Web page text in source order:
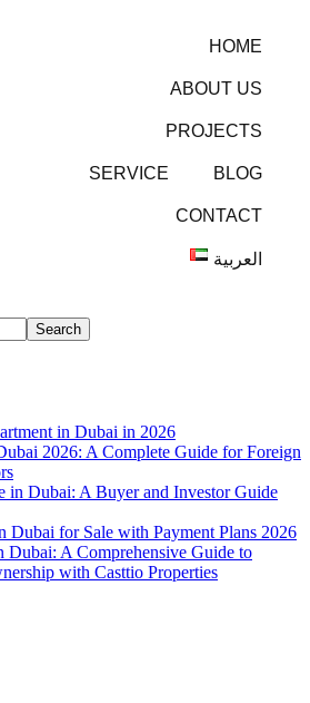
HOME
ABOUT US
PROJECTS
SERVICE BLOG
CONTACT
العربية
Search
in Dubai in 2026
2026: A Complete Guide for Foreign
in Dubai: A Buyer and Investor Guide
Dubai for Sale with Payment Plans 2026
Dubai: A Comprehensive Guide to
with Casttio Properties